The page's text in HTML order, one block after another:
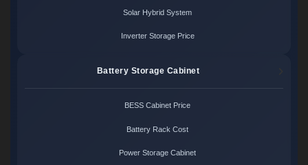
Solar Hybrid System
Inverter Storage Price
Battery Storage Cabinet
BESS Cabinet Price
Battery Rack Cost
Power Storage Cabinet